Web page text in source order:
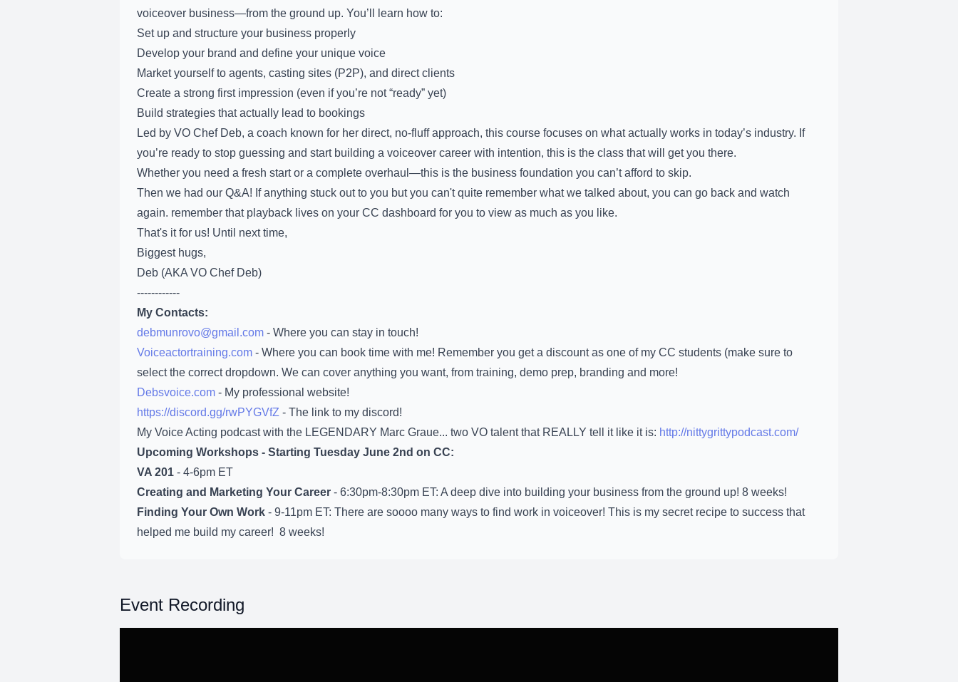
voiceover business—from the ground up. You’ll learn how to:
Set up and structure your business properly
Develop your brand and define your unique voice
Market yourself to agents, casting sites (P2P), and direct clients
Create a strong first impression (even if you’re not “ready” yet)
Build strategies that actually lead to bookings
Led by VO Chef Deb, a coach known for her direct, no-fluff approach, this course focuses on what actually works in today’s industry. If
you’re ready to stop guessing and start building a voiceover career with intention, this is the class that will get you there.
Whether you need a fresh start or a complete overhaul—this is the business foundation you can’t afford to skip.
Then we had our Q&A! If anything stuck out to you but you can't quite remember what we talked about, you can go back and watch
again. remember that playback lives on your CC dashboard for you to view as much as you like.
That's it for us! Until next time,
Biggest hugs,
Deb (AKA VO Chef Deb)
------------
My Contacts:
debmunrovo@gmail.com - Where you can stay in touch!
Voiceactortraining.com - Where you can book time with me! Remember you get a discount as one of my CC students (make sure to
select the correct dropdown. We can cover anything you want, from training, demo prep, branding and more!
Debsvoice.com - My professional website!
https://discord.gg/rwPYGVfZ - The link to my discord!
My Voice Acting podcast with the LEGENDARY Marc Graue... two VO talent that REALLY tell it like it is: http://nittygrittypodcast.com/
Upcoming Workshops - Starting Tuesday June 2nd on CC:
VA 201 - 4-6pm ET
Creating and Marketing Your Career - 6:30pm-8:30pm ET: A deep dive into building your business from the ground up! 8 weeks!
Finding Your Own Work - 9-11pm ET: There are soooo many ways to find work in voiceover! This is my secret recipe to success that
helped me build my career! 8 weeks!
Event Recording